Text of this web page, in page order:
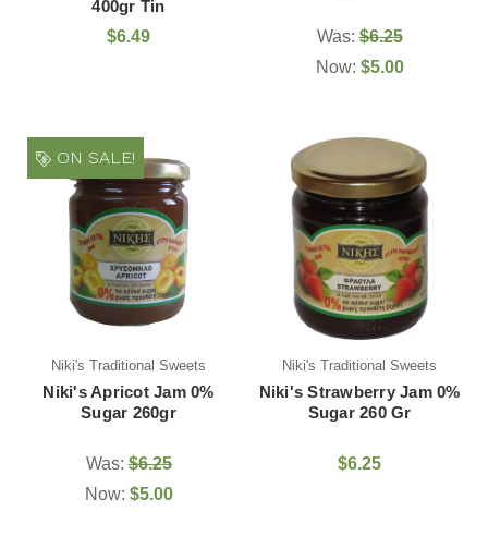
400gr Tin
$6.49
Was:$6.25
Now: $5.00
ON SALE!
Niki's Traditional Sweets
Niki's Apricot Jam 0%
Sugar 260gr
Was:$6.25
Now: $5.00
Niki's Traditional Sweets
Niki's Strawberry Jam 0%
Sugar 260 Gr
$6.25